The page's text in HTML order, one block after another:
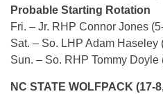
Probable Starting Rotation
Fri. – Jr. RHP Connor Jones
Sat. – So. LHP Adam Haseley
Sun. – So. RHP Tommy Doyle
NC STATE WOLFPACK (17-